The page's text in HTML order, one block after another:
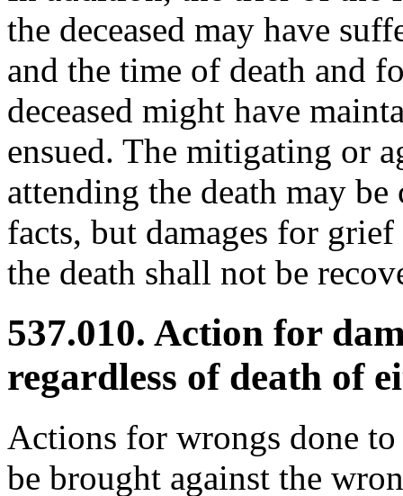
the deceased may have
and the time of death and
deceased might have
ensued. The mitigating or
attending the death may
facts, but damages for
the death shall not be
537.010. Action for
regardless of death of
Actions for wrongs done
be brought against the